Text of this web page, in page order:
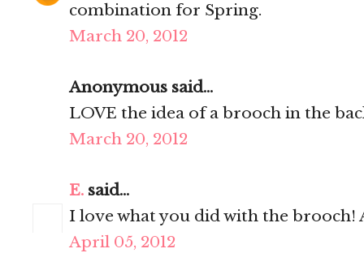
combination for Spring.
March 20, 2012
Anonymous said...
LOVE the idea of a brooch in the
March 20, 2012
E. said...
I love what you did with the brooch!
April 05, 2012